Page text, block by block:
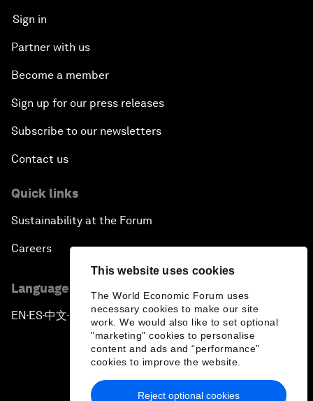
This website uses cookies
The World Economic Forum uses
necessary cookies to make our site
work. We would also like to set optional
"marketing" cookies to personalise
content and ads and “performance”
cookies to improve the website.
Reject optional cookies
Sign in
Partner with us
Become a member
Sign up for our press releases
Subscribe to our newsletters
Contact us
Quick links
Sustainability at the Forum
Careers
Language editions
EN ▪ES▪中文▪ 日本語